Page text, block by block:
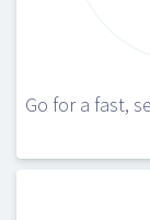
Go for a fast,